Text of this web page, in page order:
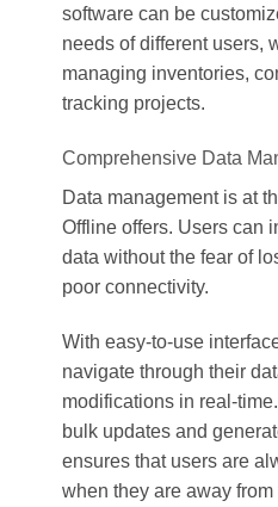
software can be
needs of different users,
managing inventories,
tracking projects.
Comprehensive Data
Data management is at
Offline offers. Users can
data without the fear of
poor connectivity.
With easy-to-use
navigate through their
modifications in real-
bulk updates and
ensures that users are
when they are away